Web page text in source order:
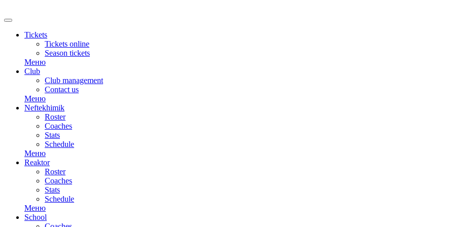
Tickets
Tickets online
Season tickets
Меню
Club
Club management
Contact us
Меню
Neftekhimik
Roster
Coaches
Stats
Schedule
Меню
Reaktor
Roster
Coaches
Stats
Schedule
Меню
School